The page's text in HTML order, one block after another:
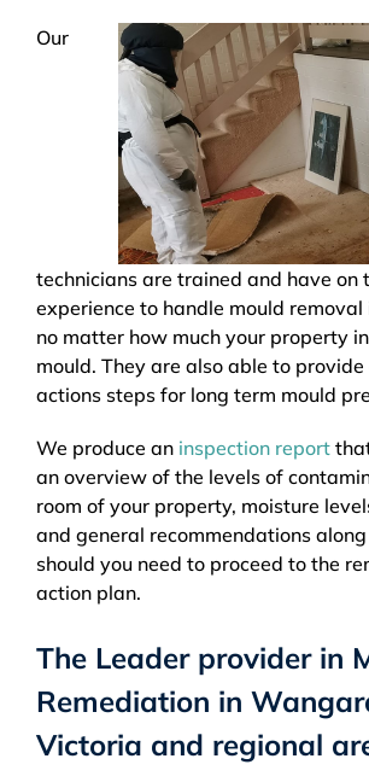
Our
technicians are trained and have on
experience to handle mould
no matter how much your property
mould. They are also able to
actions steps for long term mould
We produce an inspection report
an overview of the levels of
room of your property, moisture
and general recommendations
should you need to proceed to the
action plan.
The Leader provider in
Remediation in
Victoria and regional